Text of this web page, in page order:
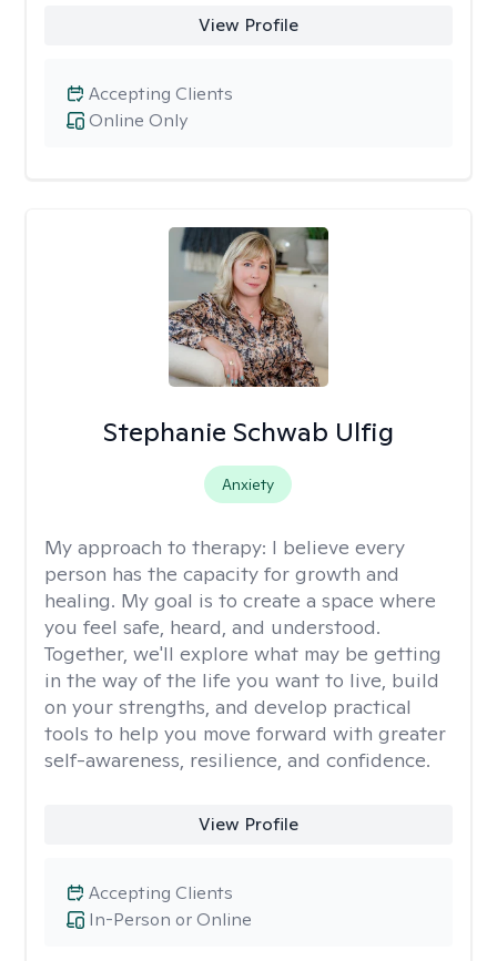
View Profile
Online Only
Accepting Clients
Stephanie Schwab Ulfig
Anxiety
My approach to therapy: I believe every
person has the capacity for growth and
healing. My goal is to create a space where
you feel safe, heard, and understood.
Together, we'll explore what may be getting
in the way of the life you want to live, build
on your strengths, and develop practical
tools to help you move forward with greater
self-awareness, resilience, and confidence.
View Profile
In-Person or Online
Accepting Clients